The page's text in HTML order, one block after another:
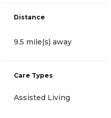
Distance
9.5 mile(s) away
Care Types
Assisted Living